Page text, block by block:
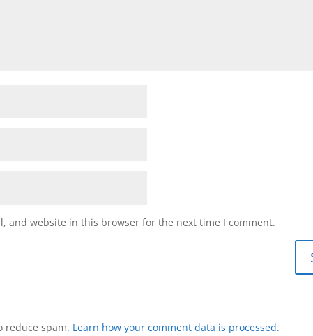
and website in this browser for the next time I comment.
reduce spam. Learn how your comment data is processed.